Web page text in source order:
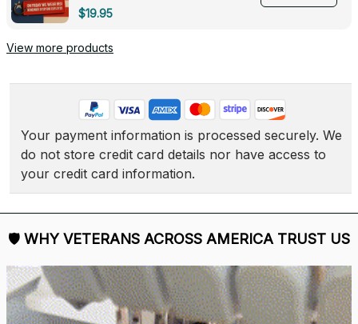
Deployed - 0139
$19.95
View more products
Your payment information is processed securely. We
do not store credit card details nor have access to
your credit card information.
🛡 WHY VETERANS ACROSS AMERICA TRUST US